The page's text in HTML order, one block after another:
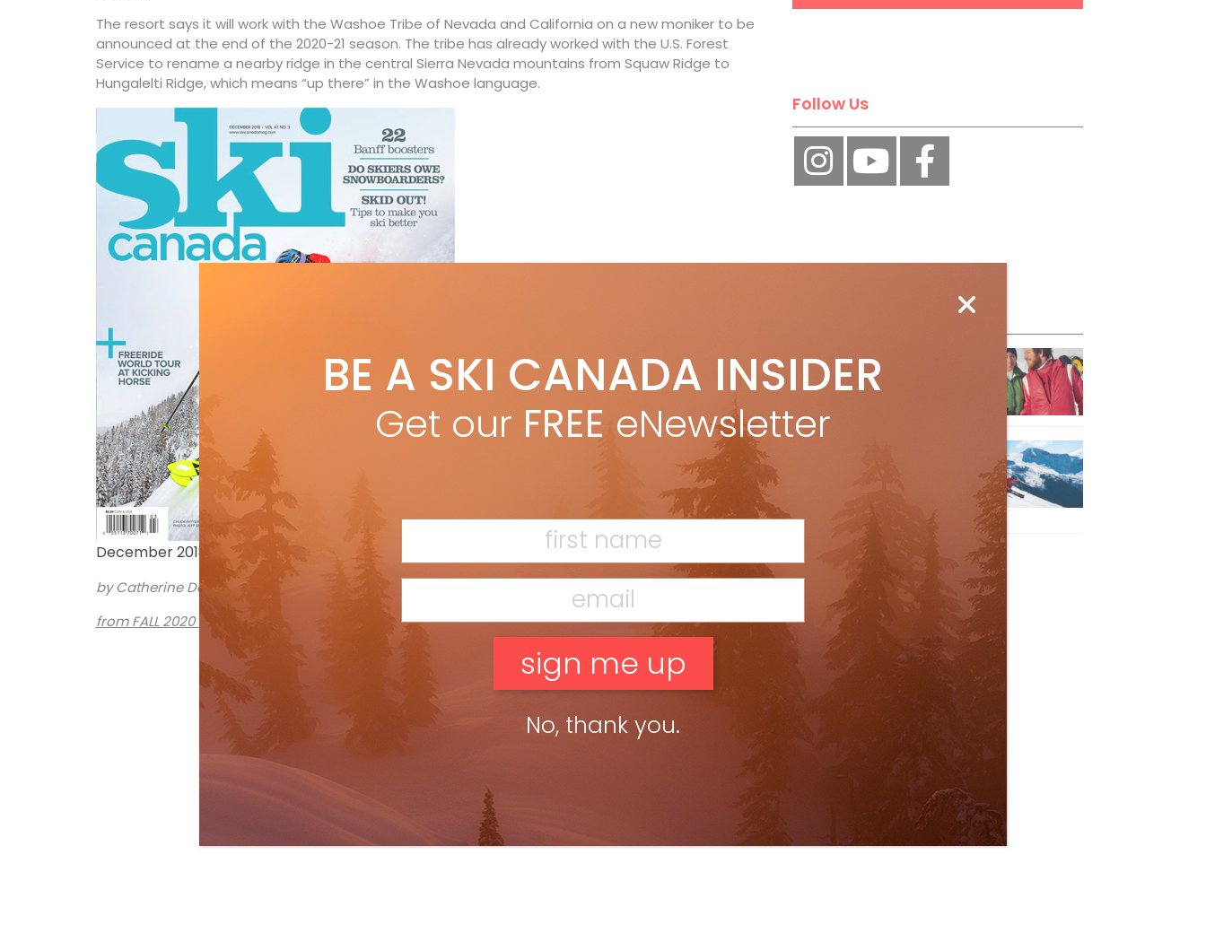
The resort says it will work with the Washoe Tribe of Nevada and California on a new moniker to be
announced at the end of the 2020-21 season. The tribe has already worked with the U.S. Forest
Service to rename a nearby ridge in the central Sierra Nevada mountains from Squaw Ridge to
Hungalelti Ridge, which means “up there” in the Washoe language.
December 2018 issue photo: JEFF ENGERBRETSON * snow: Squaw Valley CA
by Catherine Dawson March
from FALL 2020 issue
Follow Us
The Passing of an Icon
Jan 15, 2025
with Air Canada Vacations®
Oct 24, 2023
BE A SKI CANADA INSIDER
Get our FREE eNewsletter
No, thank you.